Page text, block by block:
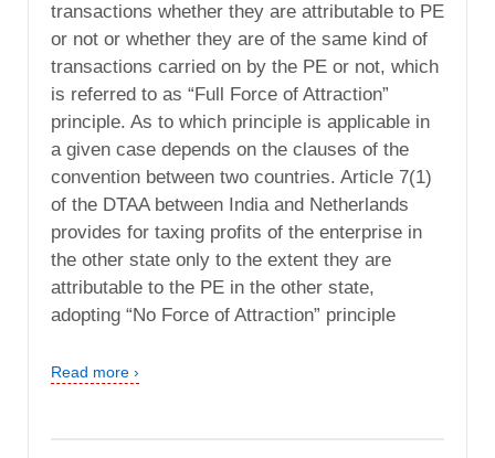
transactions whether they are attributable to PE
or not or whether they are of the same kind of
transactions carried on by the PE or not, which
is referred to as “Full Force of Attraction”
principle. As to which principle is applicable in
a given case depends on the clauses of the
convention between two countries. Article 7(1)
of the DTAA between India and Netherlands
provides for taxing profits of the enterprise in
the other state only to the extent they are
attributable to the PE in the other state,
adopting “No Force of Attraction” principle
Read more ›